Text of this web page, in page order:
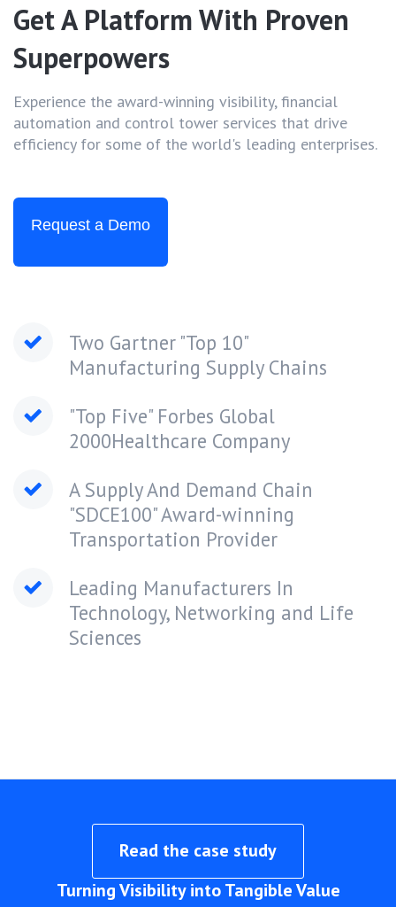
Get A Platform With Proven
Superpowers
Experience the award-winning visibility, financial
automation and control tower services that drive
efficiency for some of the world's leading enterprises.
Request a Demo
Two Gartner "Top 10"
Manufacturing Supply Chains
"Top Five" Forbes Global
2000Healthcare Company
A Supply And Demand Chain
"SDCE100" Award-winning
Transportation Provider
Leading Manufacturers In
Technology, Networking and Life
Sciences
Turning Visibility into Tangible Value
Read the case study